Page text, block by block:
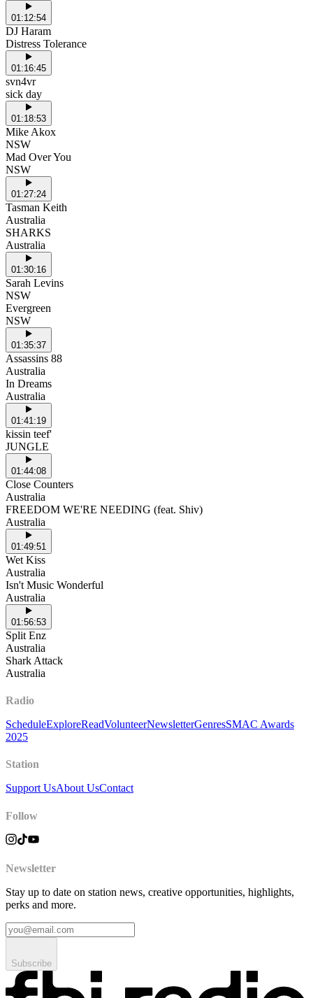
01:12:54
DJ Haram
Distress Tolerance
01:16:45
svn4vr
sick day
01:18:53
Mike Akox
NSW
Mad Over You
NSW
01:27:24
Tasman Keith
Australia
SHARKS
Australia
01:30:16
Sarah Levins
NSW
Evergreen
NSW
01:35:37
Assassins 88
Australia
In Dreams
Australia
01:41:19
kissin teef'
JUNGLE
01:44:08
Close Counters
Australia
FREEDOM WE'RE NEEDING (feat. Shiv)
Australia
01:49:51
Wet Kiss
Australia
Isn't Music Wonderful
Australia
01:56:53
Split Enz
Australia
Shark Attack
Australia
Radio
ScheduleExploreReadVolunteerNewsletterGenresSMAC Awards
2025
Station
Support UsAbout UsContact
Follow
Newsletter
Stay up to date on station news, creative opportunities, highlights,
perks and more.
Subscribe